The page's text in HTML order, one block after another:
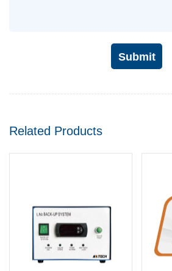
Submit
Related Products